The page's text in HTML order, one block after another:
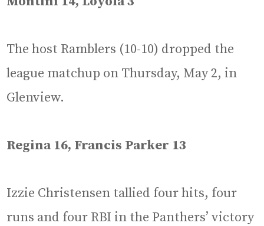
The host Ramblers (10-10) dropped the
league matchup on Thursday, May 2, in
Glenview.
Regina 16, Francis Parker 13
Izzie Christensen tallied four hits, four
runs and four RBI in the Panthers’ victory